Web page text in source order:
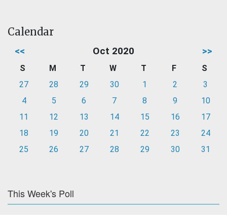
Calendar
<< Oct 2020 >>
S M T W T F
S
27
28 29 30 1 2
3
4
5 6 7 8 9
10
11
12 13 14 15 16
17
18
19 20 21 22 23
24
25
26 27 28 29 30 31
This Week's Poll